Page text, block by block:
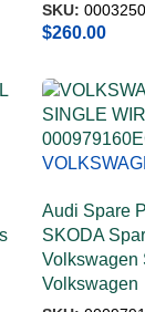
SKU:
$260.00
Audi Spare
SKODA
Volkswagen
Volkswagen